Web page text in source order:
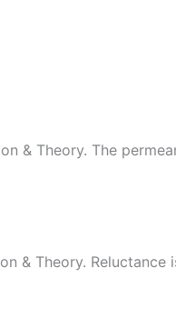
& Theory. The
& Theory. Reluctance